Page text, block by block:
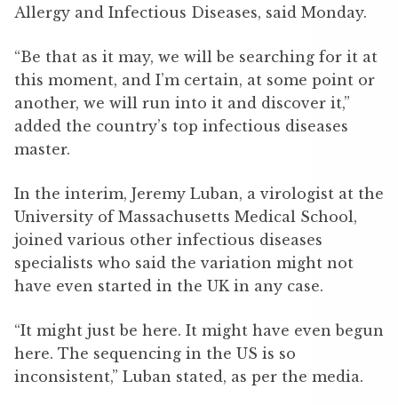
Allergy and Infectious Diseases, said Monday.
“Be that as it may, we will be searching for it at
this moment, and I’m certain, at some point or
another, we will run into it and discover it,”
added the country’s top infectious diseases
master.
In the interim, Jeremy Luban, a virologist at the
University of Massachusetts Medical School,
joined various other infectious diseases
specialists who said the variation might not
have even started in the UK in any case.
“It might just be here. It might have even begun
here. The sequencing in the US is so
inconsistent,” Luban stated, as per the media.